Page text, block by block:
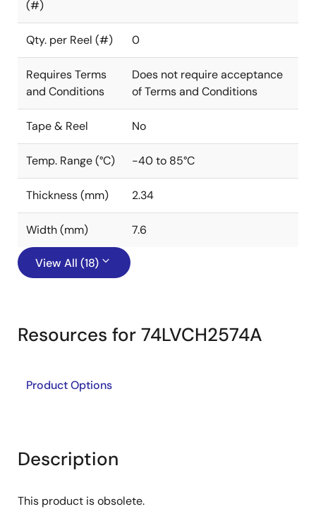
(#)
Qty. per Reel (#) 0
Requires Terms
and Conditions
Does not require acceptance
of Terms and Conditions
Tape & Reel No
Temp. Range (°C) -40 to 85°C
Thickness (mm) 2.34
Width (mm) 7.6
View All (18)
Resources for 74LVCH2574A
Product Options
Description
This product is obsolete.